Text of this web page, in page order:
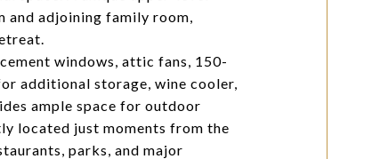
and adjoining family room,
windows, attic fans, 150-
additional storage, wine cooler,
ample space for outdoor
located just moments from the
parks, and major